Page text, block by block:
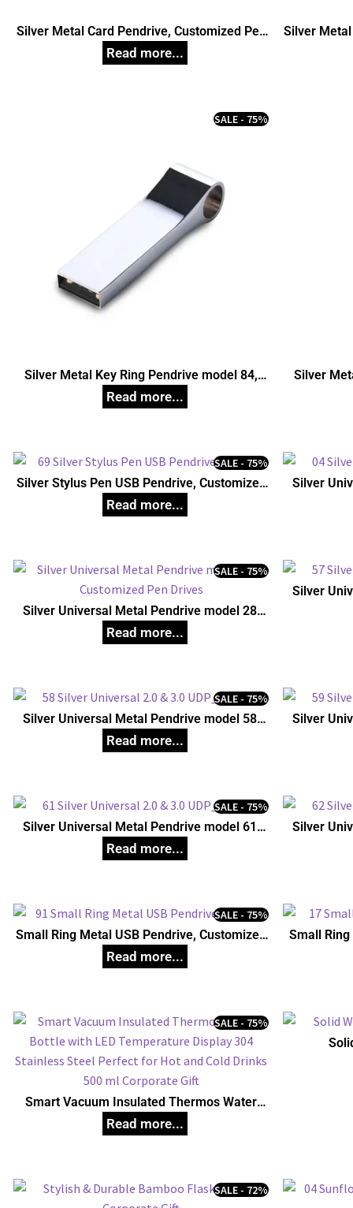
Silver Metal Card Pendrive, Customized Pen
Drives
Silver
Silver Metal Key Ring Pendrive model 84,
Customized Pen Drives
SALE - 75%
Silver
Silver Stylus Pen USB Pendrive, Customized
Pen Drives
SALE - 75%
Silver
Silver Universal Metal Pendrive model 28,
Customized Pen Drives
SALE - 75%
Silver
Silver Universal Metal Pendrive model 58,
Customized Pen Drives
SALE - 75%
Silver
Silver Universal Metal Pendrive model 61,
Customized Pen Drives
SALE - 75%
Silver
Small Ring Metal USB Pendrive, Customized
Pen Drives
SALE - 75%
Small Ring
Smart Vacuum Insulated Thermos Water
Bottle with LED Temperature Display 304
Stainless Steel Perfect for Hot and Cold
SALE - 75%
SALE - 72%